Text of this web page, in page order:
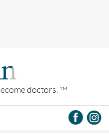
doctors. TM